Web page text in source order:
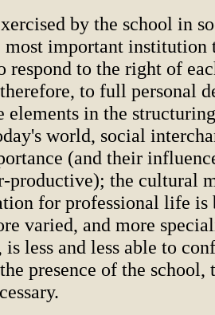
by the school in
important institution
respond to the right of
to full personal
elements in the
world, social
(and their
productive); the cultural
for professional life is
varied, and more
less and less able to
presence of the school,